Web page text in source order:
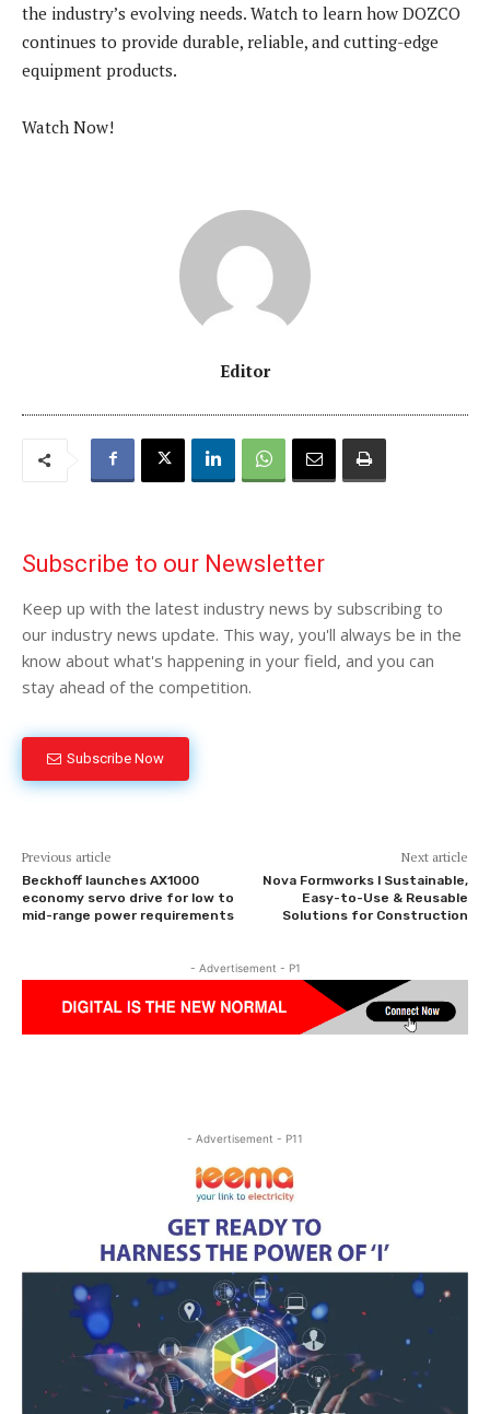
the industry’s evolving needs. Watch to learn how DOZCO
continues to provide durable, reliable, and cutting-edge
equipment products.
Watch Now!
Editor
Subscribe to our Newsletter
Keep up with the latest industry news by subscribing to
our industry news update. This way, you'll always be in the
know about what's happening in your field, and you can
stay ahead of the competition.
Subscribe Now
Previous article
Beckhoff launches AX1000
economy servo drive for low to
mid-range power requirements
Next article
Nova Formworks l Sustainable,
Easy-to-Use & Reusable
Solutions for Construction
- Advertisement - P1
- Advertisement - P11